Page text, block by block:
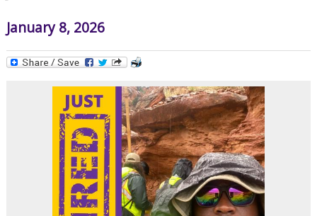
January 8, 2026